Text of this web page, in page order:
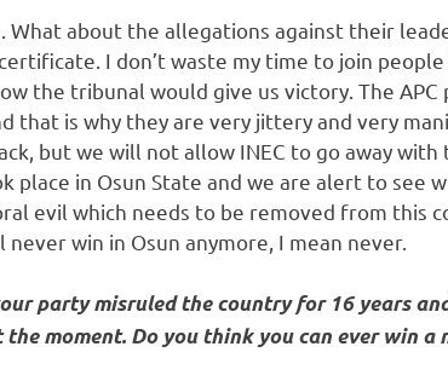
What about the allegations against their
I don’t waste my time to join
the tribunal would give us victory. The APC
that is why they are very jittery and very
but we will not allow INEC to go away with
in Osun State and we are alert to see
evil which needs to be removed from this
win in Osun anymore, I mean never.
party misruled the country for 16 years
moment. Do you think you can ever win